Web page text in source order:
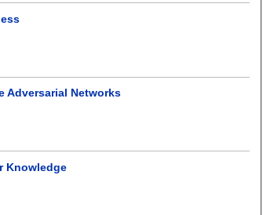
Adversarial Networks
Knowledge